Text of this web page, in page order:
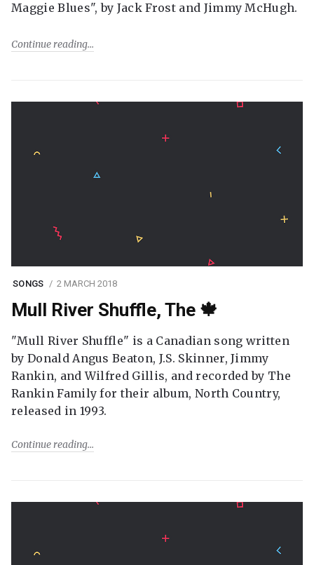
Maggie Blues", by Jack Frost and Jimmy McHugh.
Continue reading
SONGS 2 MARCH 2018
Mull River Shuffle, The 🍁
"Mull River Shuffle" is a Canadian song written
by Donald Angus Beaton, J.S. Skinner, Jimmy
Rankin, and Wilfred Gillis, and recorded by The
Rankin Family for their album, North Country,
released in 1993.
Continue reading